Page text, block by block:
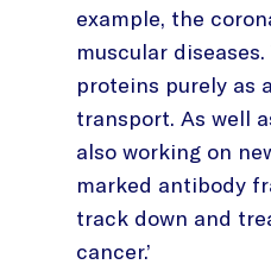
example, the
muscular
proteins purely as
transport. As well
also working on
marked antibody
track down and
cancer.’